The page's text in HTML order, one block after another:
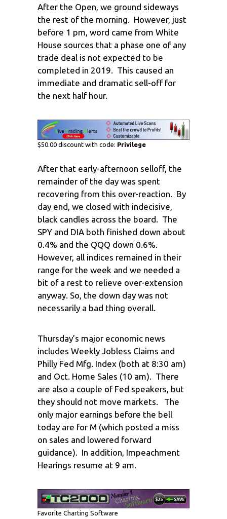
After the Open, we ground sideways
the rest of the morning. However, just
before 1 pm, word came from White
House sources that a phase one of any
trade deal is not expected to be
completed in 2019. This caused an
immediate and dramatic sell-off for
the next half hour.
$50.00 discount with code: Privilege
After that early-afternoon selloff, the
remainder of the day was spent
recovering from this over-reaction. By
day end, we closed with indecisive,
black candles across the board. The
SPY and DIA both finished down about
0.4% and the QQQ down 0.6%.
However, all indices remained in their
range for the week and we needed a
bit of a rest to relieve over-extension
anyway. So, the down day was not
necessarily a bad thing overall.
Thursday’s major economic news
includes Weekly Jobless Claims and
Philly Fed Mfg. Index (both at 8:30 am)
and Oct. Home Sales (10 am). There
are also a couple of Fed speakers, but
they should not move markets. The
only major earnings before the bell
today are for M (which posted a miss
on sales and lowered forward
guidance). In addition, Impeachment
Hearings resume at 9 am.
Favorite Charting Software